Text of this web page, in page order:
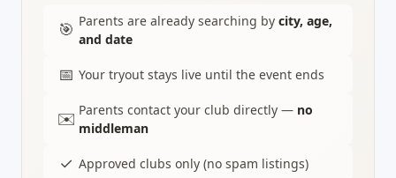
🎯 Parents are already searching by city, age,
and date
📅 Your tryout stays live until the event ends
✉️ Parents contact your club directly — no
middleman
✓ Approved clubs only (no spam listings)